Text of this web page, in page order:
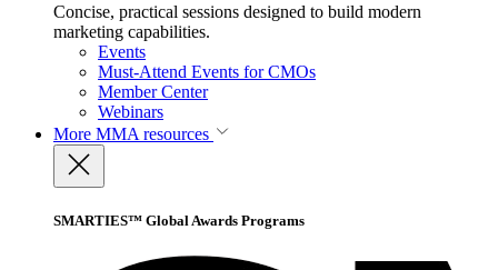
Concise, practical sessions designed to build modern
marketing capabilities.
Events
Must-Attend Events for CMOs
Member Center
Webinars
More MMA resources
SMARTIES™ Global Awards Programs